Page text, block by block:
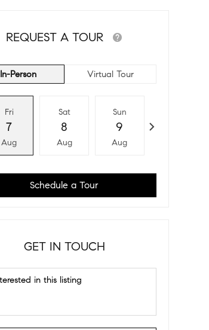
REQUEST A TOUR
In-Person Virtual Tour
Fri
7
Aug
Sat
8
Aug
Sun
9
Aug
Schedule a Tour
GET IN TOUCH